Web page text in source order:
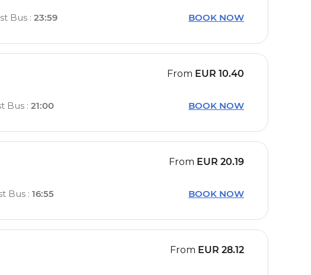
Bus : 23:59 BOOK NOW
From EUR 10.40
Bus: 21:00 BOOK NOW
From EUR 20.19
Bus: 16:55 BOOK NOW
From EUR 28.12